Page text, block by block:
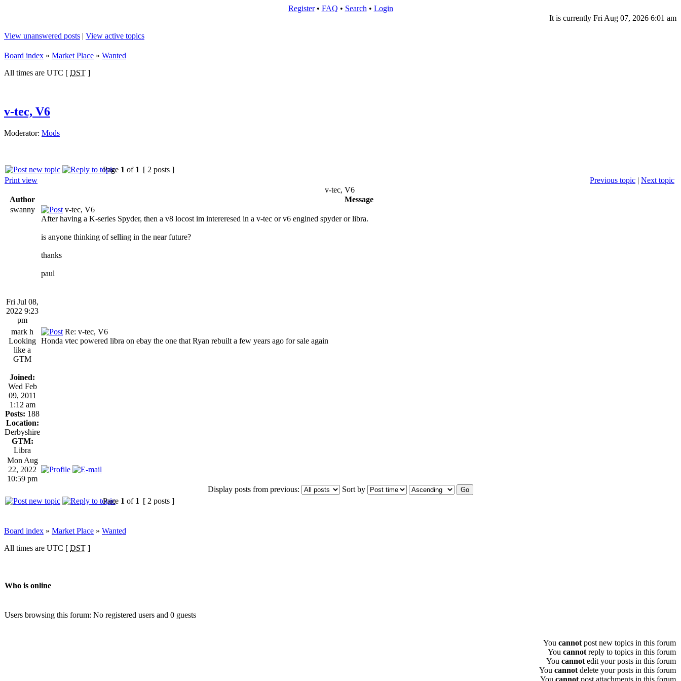
Register• FAQ • Search • Login
It is currently Fri Aug 07, 2026 6:01 am
View unanswered posts | View active topics
Board index » Market Place » Wanted
All times are UTC [ DST ]
v-tec, V6
Moderator: Mods
Page 1 of 1 [ 2 posts ]
Print view
Previous topic | Next topic
v-tec, V6
Author
Message
swanny
v-tec, V6
After having a K-series Spyder, then a v8 locost im intereresed in a v-tec or v6 engined spyder or libra.
is anyone thinking of selling in the near future?
thanks
paul
Fri Jul 08,
2022 9:23
pm
mark h
Looking
like a
GTM
Joined:
Wed Feb
09, 2011
1:12 am
Posts: 188
Location:
Derbyshire
GTM:
Libra
Re: v-tec, V6
Honda vtec powered libra on ebay the one that Ryan rebuilt a few years ago for sale again
Mon Aug
22, 2022
10:59 pm
Display posts from previous:
Sort by
Page 1 of 1 [ 2 posts ]
Board index » Market Place » Wanted
All times are UTC [ DST ]
Who is online
Users browsing this forum: No registered users and 0 guests
You cannot post new topics in this forum
You cannot reply to topics in this forum
You cannot edit your posts in this forum
You cannot delete your posts in this forum
You cannot post attachments in this forum